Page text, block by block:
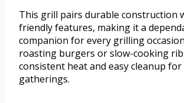
This grill pairs durable construction
friendly features, making it a
companion for every grilling
roasting burgers or slow-cooking
consistent heat and easy cleanup
gatherings.